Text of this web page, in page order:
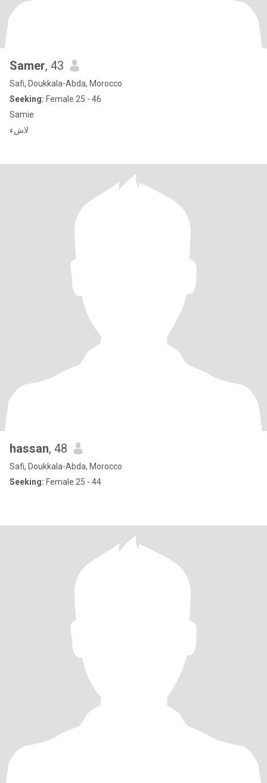
Samer, 43
Safi, Doukkala-Abda, Morocco
Seeking: Female 25 - 46
Samie
لاشء
hassan, 48
Safi, Doukkala-Abda, Morocco
Seeking: Female 25 - 44